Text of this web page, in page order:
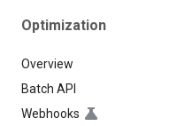
Optimization
Overview
Batch API
Webhooks